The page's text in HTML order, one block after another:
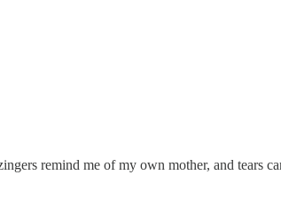
remind me of my own mother, and tears